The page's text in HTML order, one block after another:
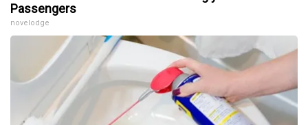
Passengers
novelodge